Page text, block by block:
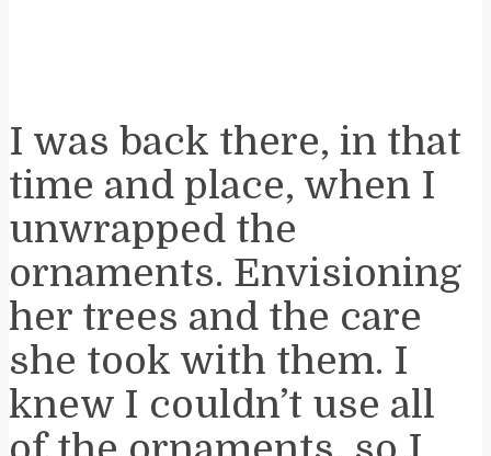
I was back there, in that
time and place, when I
unwrapped the
ornaments. Envisioning
her trees and the care
she took with them. I
knew I couldn’t use all